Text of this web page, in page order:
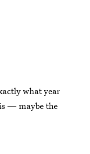
what year
— maybe the